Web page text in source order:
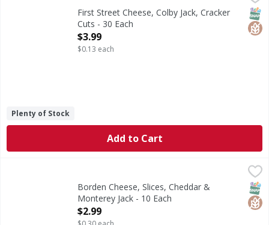
First Street Cheese, Colby Jack, Cracker
Cuts - 30 Each
Open Product Description
$3.99
$0.13 each
Plenty of Stock
Add to Cart
Borden Cheese, Slices, Cheddar & Monterey Jack - 10 Each
Good source of calcium. See nutrition information for
Borden Cheese, Slices, Cheddar &
Monterey Jack - 10 Each
Open Product Description
$2.99